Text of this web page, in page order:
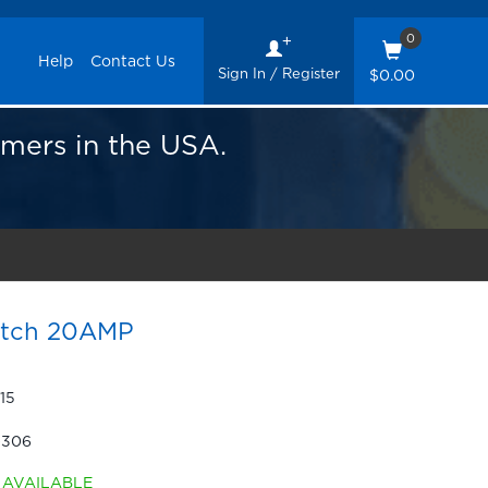
Help Contact Us
Sign In / Register $0.00
0
in the USA.
20AMP
AVAILABLE